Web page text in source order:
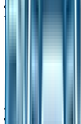
on certain trims,
traction. AWD can
Rain makes
Light snow or
You frequently
AWD does not
careful driving, but it